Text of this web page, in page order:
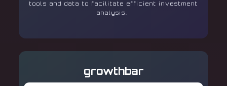
tools and data to facilitate efficient investment
analysis.
growthbar